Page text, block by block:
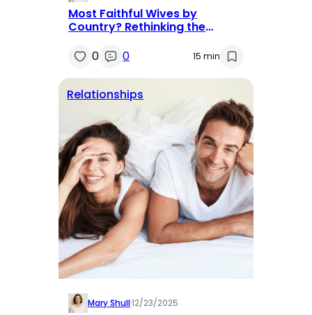
Most Faithful Wives by
Country? Rethinking the
0
0 15 min
Relationships
Mary Shull·12/23/2025